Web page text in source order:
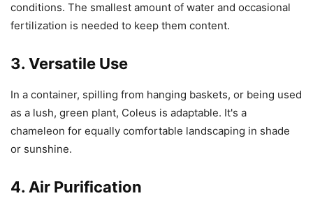
conditions. The smallest amount of water and occasional
fertilization is needed to keep them content.
3. Versatile Use
In a container, spilling from hanging baskets, or being used
as a lush, green plant, Coleus is adaptable. It's a
chameleon for equally comfortable landscaping in shade
or sunshine.
4. Air Purification